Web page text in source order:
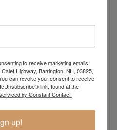
to receive marketing emails
Highway, Barrington, NH, 03825,
can revoke your consent to receive
link, found at the
by Constant Contact.
up!